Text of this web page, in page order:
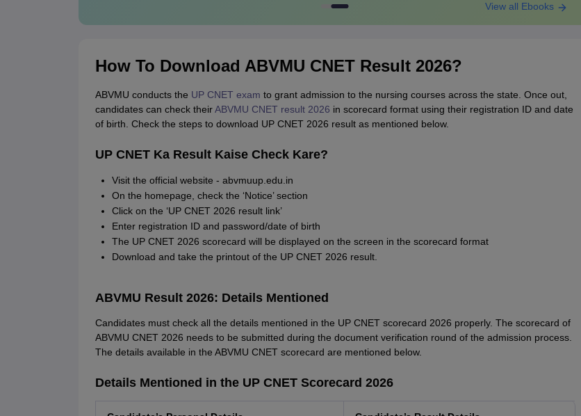
View all Ebooks
How To Download ABVMU CNET Result 2026?
ABVMU conducts the UP CNET exam to grant admission to the nursing courses across the state. Once out,
candidates can check theirABVMU CNET result 2026 in scorecard format using their registration ID and date
of birth. Check the steps to download UP CNET 2026 result as mentioned below.
UP CNET Ka Result Kaise Check Kare?
Visit the official website - abvmuup.edu.in
On the homepage, check the ‘Notice’ section
Click on the ‘UP CNET 2026 result link’
Enter registration ID and password/date of birth
The UP CNET 2026 scorecard will be displayed on the screen in the scorecard format
Download and take the printout of the UP CNET 2026 result.
ABVMU Result 2026: Details Mentioned
Candidates must check all the details mentioned in the UP CNET scorecard 2026 properly. The scorecard of
ABVMU CNET 2026 needs to be submitted during the document verification round of the admission process.
The details available in the ABVMU CNET scorecard are mentioned below.
Details Mentioned in the UP CNET Scorecard 2026